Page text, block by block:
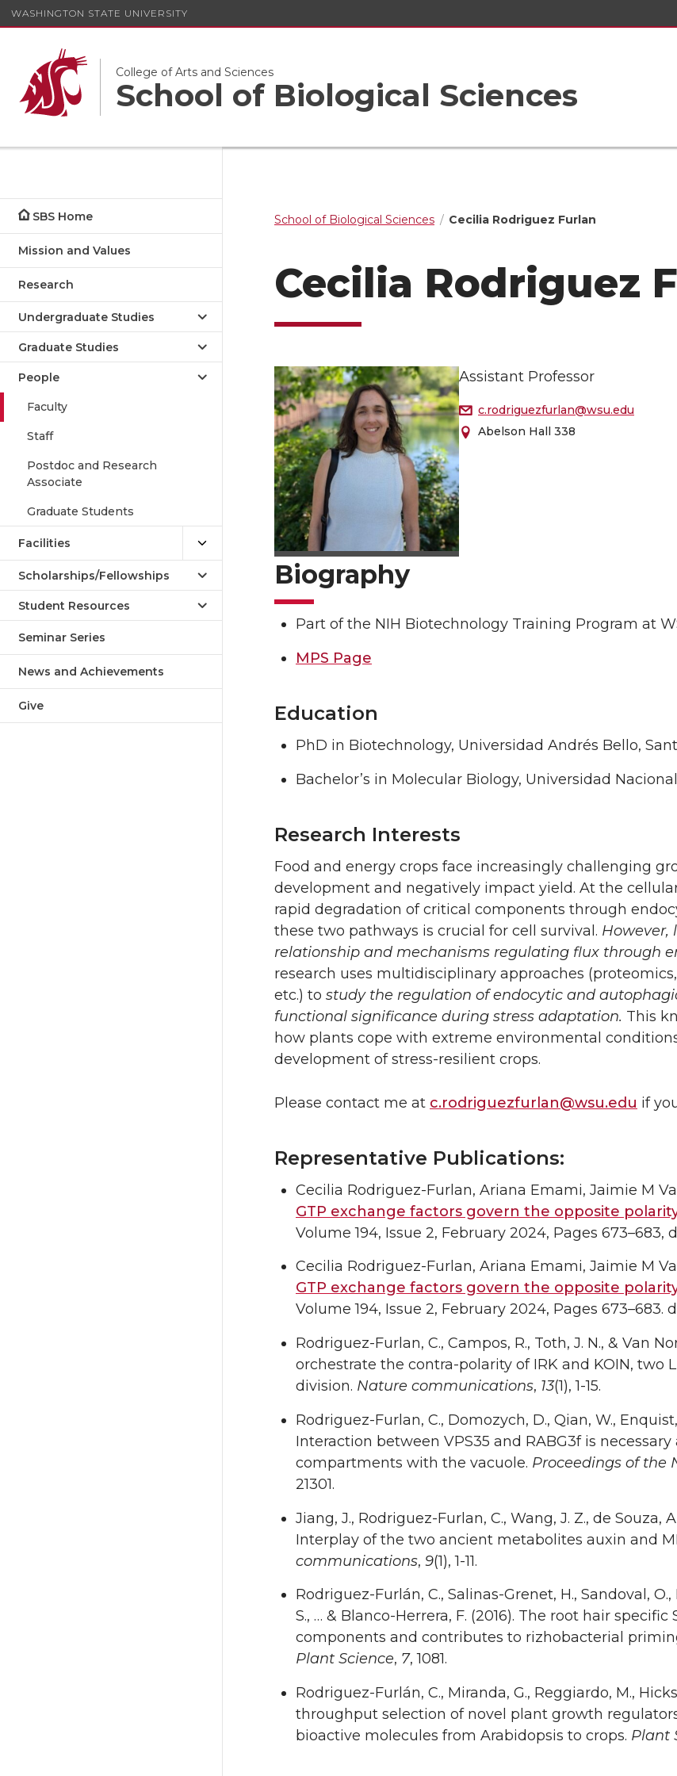
WASHINGTON STATE UNIVERSITY
College of Arts and Sciences
School of Biological Sciences
SBS Home
Mission and Values
Research
Undergraduate Studies
Graduate Studies
People
Faculty
Staff
Postdoc and Research
Associate
Graduate Students
Facilities
Scholarships/Fellowships
Student Resources
Seminar Series
News and Achievements
Give
School of Biological Sciences Cecilia Rodriguez Furlan
Cecilia Rodriguez
Assistant Professor
c.rodriguezfurlan@wsu.edu
Abelson Hall 338
Biography
Part of the NIH Biotechnology Training Program at
MPS Page
Education
PhD in Biotechnology, Universidad Andrés Bello,
Bachelor’s in Molecular Biology, Universidad
Research Interests
Food and energy crops face increasingly challenging
development and negatively impact yield. At the
rapid degradation of critical components through
these two pathways is crucial for cell survival. However,
relationship and mechanisms regulating flux through
research uses multidisciplinary approaches
etc.) to study the regulation of endocytic and
functional significance during stress adaptation. This
how plants cope with extreme environmental
development of stress-resilient crops.
Please contact me at c.rodriguezfurlan@wsu.edu if
Representative Publications:
Cecilia Rodriguez-Furlan, Ariana Emami, Jaimie M
GTP exchange factors govern the opposite
Volume 194, Issue 2, February 2024, Pages 673–683,
Cecilia Rodriguez-Furlan, Ariana Emami, Jaimie M
GTP exchange factors govern the opposite
Volume 194, Issue 2, February 2024, Pages 673–683.
Rodriguez-Furlan, C., Campos, R., Toth, J. N., & Van
orchestrate the contra-polarity of IRK and KOIN, two
division. Nature communications, 13(1), 1-15.
Rodriguez-Furlan, C., Domozych, D., Qian, W., Enquist,
Interaction between VPS35 and RABG3f is
compartments with the vacuole. Proceedings of the
21301.
Jiang, J., Rodriguez-Furlan, C., Wang, J. Z., de Souza,
Interplay of the two ancient metabolites auxin and
communications, 9(1), 1-11.
Rodriguez-Furlán, C., Salinas-Grenet, H., Sandoval,
S., … & Blanco-Herrera, F. (2016). The root hair
components and contributes to rizhobacterial
Plant Science, 7, 1081.
Rodriguez-Furlán, C., Miranda, G., Reggiardo, M.,
throughput selection of novel plant growth
bioactive molecules from Arabidopsis to crops. Plant